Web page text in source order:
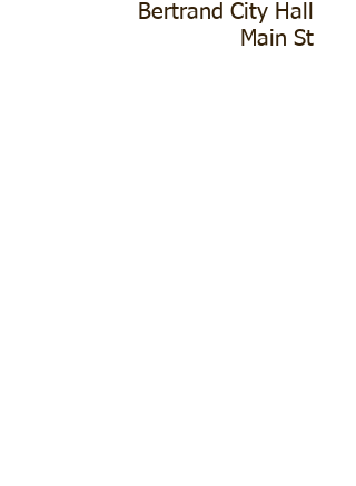
Bertrand City Hall
Main St